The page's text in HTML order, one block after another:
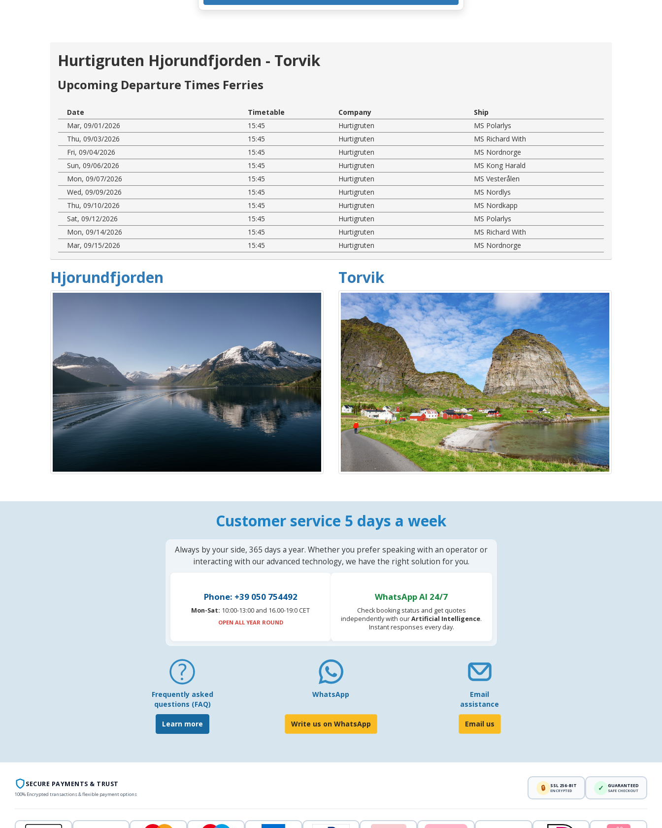
Hurtigruten Hjorundfjorden - Torvik
Upcoming Departure Times Ferries
Date Timetable Company
Ship
Mar, 09/01/2026
15:45 Hurtigruten
MS Polarlys
Thu, 09/03/2026
15:45 Hurtigruten
MS Richard With
Fri, 09/04/2026
15:45 Hurtigruten
MS Nordnorge
Sun, 09/06/2026
15:45 Hurtigruten
MS Kong Harald
Mon, 09/07/2026
15:45 Hurtigruten
MS Vesterålen
Wed, 09/09/2026
15:45 Hurtigruten
MS Nordlys
Thu, 09/10/2026
15:45 Hurtigruten
MS Nordkapp
Sat, 09/12/2026
15:45 Hurtigruten
MS Polarlys
Mon, 09/14/2026
15:45 Hurtigruten
MS Richard With
Mar, 09/15/2026
15:45 Hurtigruten MS Nordnorge
Hjorundfjorden Torvik
Customer service 5 days a week
Always by your side, 365 days a year. Whether you prefer speaking with an operator or
interacting with our advanced technology, we have the right solution for you.
Phone: +39 050 754492
Mon-Sat: 10:00-13:00 and 16.00-19:0 CET
OPEN ALL YEAR ROUND
WhatsApp AI 24/7
Check booking status and get quotes
independently with ourArtificial Intelligence.
Instant responses every day.
Frequently asked
questions (FAQ)
Learn more
WhatsApp
Write us on WhatsApp
Email
assistance
Email us
SECURE PAYMENTS & TRUST
100% Encrypted transactions & flexible payment options
🔒 SSL 256-BIT
ENCRYPTED ✓ GUARANTEED
SAFE CHECKOUT